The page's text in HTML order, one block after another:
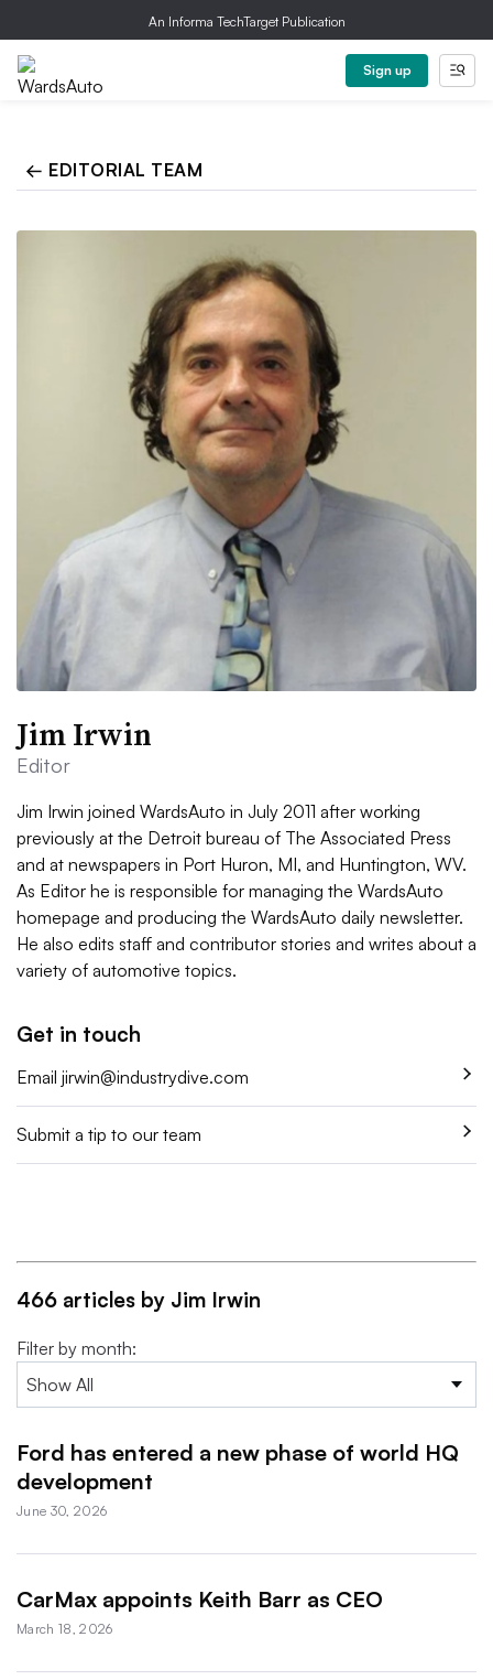
An Informa TechTarget Publication
Sign up
← EDITORIAL TEAM
Jim Irwin
Editor
Jim Irwin joined WardsAuto in July 2011 after working
previously at the Detroit bureau of The Associated Press
and at newspapers in Port Huron, MI, and Huntington, WV.
As Editor he is responsible for managing the WardsAuto
homepage and producing the WardsAuto daily newsletter.
He also edits staff and contributor stories and writes about a
variety of automotive topics.
Get in touch
Email jirwin@industrydive.com
Submit a tip to our team
466 articles by Jim Irwin
Filter by month:
Ford has entered a new phase of world HQ
development
June 30, 2026
CarMax appoints Keith Barr as CEO
March 18, 2026